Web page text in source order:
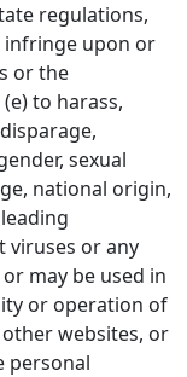
regulations,
infringe upon or
or the
to harass,
sexual
national origin,
viruses or any
may be used in
or operation of
websites, or
personal